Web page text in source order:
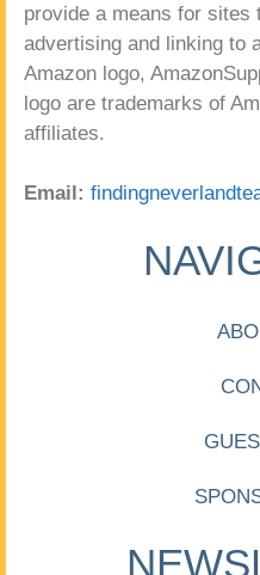
provide a means for sites
advertising and linking to
Amazon logo,
logo are trademarks of
affiliates.
Email: